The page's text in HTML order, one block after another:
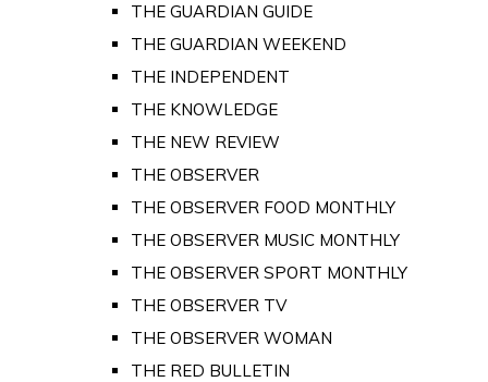
THE GUARDIAN GUIDE
THE GUARDIAN WEEKEND
THE INDEPENDENT
THE KNOWLEDGE
THE NEW REVIEW
THE OBSERVER
THE OBSERVER FOOD MONTHLY
THE OBSERVER MUSIC MONTHLY
THE OBSERVER SPORT MONTHLY
THE OBSERVER TV
THE OBSERVER WOMAN
THE RED BULLETIN